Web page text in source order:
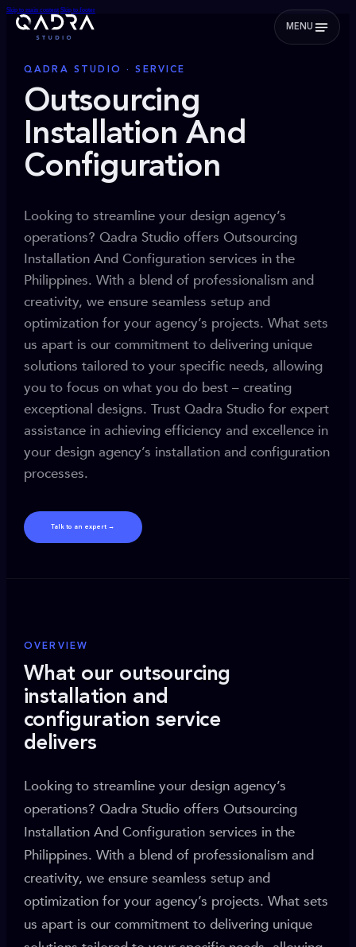
Skip to main content Skip to footer
MENU
QADRA STUDIO · SERVICE
Outsourcing
Installation And
Configuration
Looking to streamline your design agency’s
operations? Qadra Studio offers Outsourcing
Installation And Configuration services in the
Philippines. With a blend of professionalism and
creativity, we ensure seamless setup and
optimization for your agency’s projects. What sets
us apart is our commitment to delivering unique
solutions tailored to your specific needs, allowing
you to focus on what you do best – creating
exceptional designs. Trust Qadra Studio for expert
assistance in achieving efficiency and excellence in
your design agency’s installation and configuration
processes.
Talk to an expert →
OVERVIEW
What our outsourcing
installation and
configuration service
delivers
Looking to streamline your design agency’s
operations? Qadra Studio offers Outsourcing
Installation And Configuration services in the
Philippines. With a blend of professionalism and
creativity, we ensure seamless setup and
optimization for your agency’s projects. What sets
us apart is our commitment to delivering unique